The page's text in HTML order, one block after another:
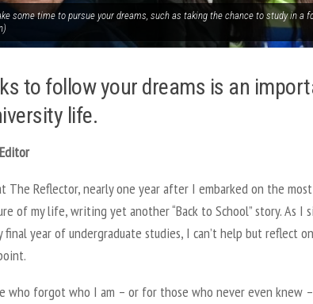
some time to pursue your dreams, such as taking the chance to study in a
to follow your dreams is an
life.
The Reflector, nearly one year after I embarked on the most
of my life, writing yet another “Back to School” story. As I
year of undergraduate studies, I can’t help but reflect
who forgot who I am – or for those who never even knew